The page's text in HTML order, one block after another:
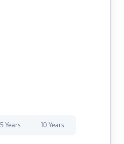
5 Years 10 Years